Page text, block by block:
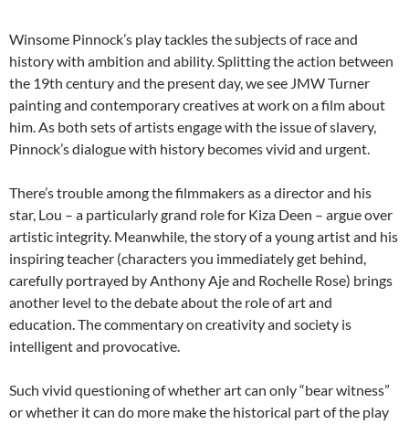
Winsome Pinnock’s play tackles the subjects of race and
history with ambition and ability. Splitting the action between
the 19th century and the present day, we see JMW Turner
painting and contemporary creatives at work on a film about
him. As both sets of artists engage with the issue of slavery,
Pinnock’s dialogue with history becomes vivid and urgent.
There’s trouble among the filmmakers as a director and his
star, Lou – a particularly grand role for Kiza Deen – argue over
artistic integrity. Meanwhile, the story of a young artist and his
inspiring teacher (characters you immediately get behind,
carefully portrayed by Anthony Aje and Rochelle Rose) brings
another level to the debate about the role of art and
education. The commentary on creativity and society is
intelligent and provocative.
Such vivid questioning of whether art can only “bear witness”
or whether it can do more make the historical part of the play